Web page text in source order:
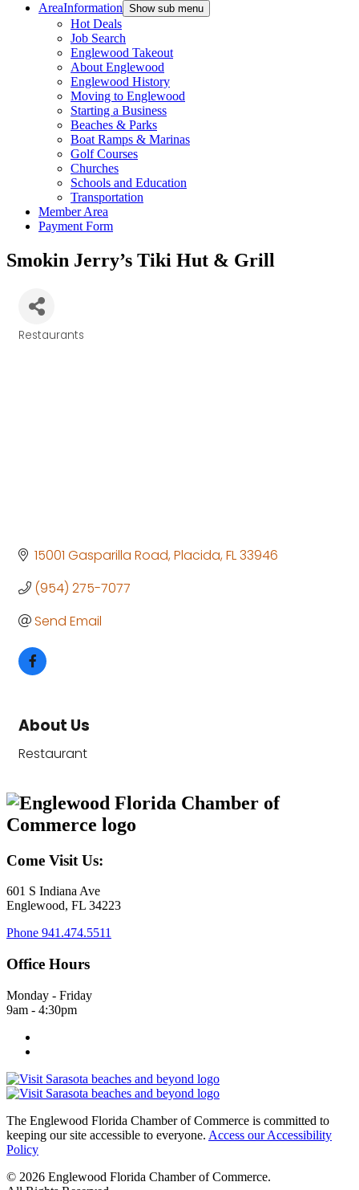
AreaInformation Show sub menu
Hot Deals
Job Search
Englewood Takeout
About Englewood
Englewood History
Moving to Englewood
Starting a Business
Beaches & Parks
Boat Ramps & Marinas
Golf Courses
Churches
Schools and Education
Transportation
Member Area
Payment Form
Smokin Jerry’s Tiki Hut & Grill
Restaurants
15001 Gasparilla Road Placida FL33946
(954) 275-7077
Send Email
About Us
Restaurant
Come Visit Us:
601 S Indiana Ave
Englewood, FL 34223
Phone 941.474.5511
Office Hours
Monday - Friday
9am - 4:30pm
The Englewood Florida Chamber of Commerce is committed to
keeping our site accessible to everyone. Access our Accessibility
Policy
© 2026 Englewood Florida Chamber of Commerce.